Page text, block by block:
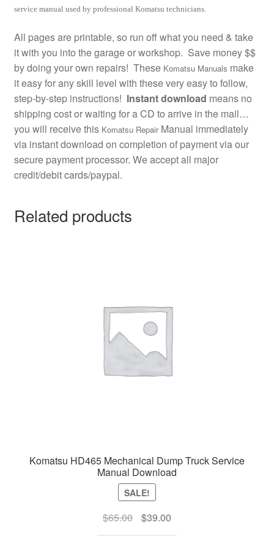
service manual used by professional Komatsu technicians.
All pages are printable, so run off what you need & take
it with you into the garage or workshop. Save money $$
by doing your own repairs! These Komatsu Manuals make
it easy for any skill level with these very easy to follow,
step-by-step instructions! Instant download means no
shipping cost or waiting for a CD to arrive in the mail…
you will receive this Komatsu RepairManual immediately
via instant download on completion of payment via our
secure payment processor. We accept all major
credit/debit cards/paypal.
Related products
Komatsu HD465 Mechanical Dump Truck Service
Manual Download
SALE!
$65.00
Original
$39.00Current